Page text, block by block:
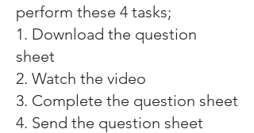
perform these 4 tasks;
1. Download the question
sheet
2. Watch the video
3. Complete the question sheet
4. Send the question sheet